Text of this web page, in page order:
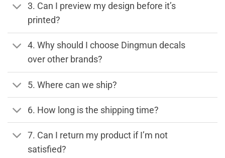
3. Can I preview my design before it’s
printed?
4. Why should I choose Dingmun decals
over other brands?
5. Where can we ship?
6. How long is the shipping time?
7. Can I return my product if I’m not
satisfied?